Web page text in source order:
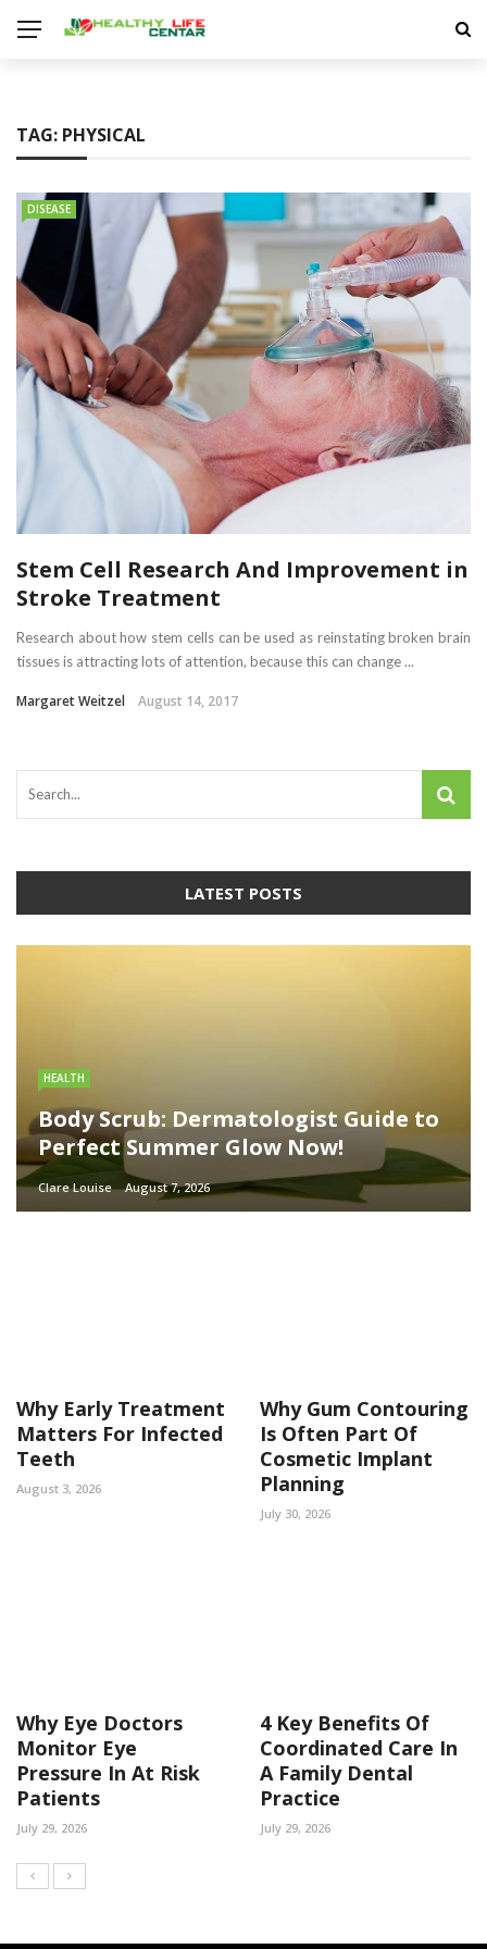
TAG: PHYSICAL
DISEASE
Stem Cell Research And Improvement in
Stroke Treatment
Research about how stem cells can be used as reinstating broken brain
tissues is attracting lots of attention, because this can change ...
Margaret Weitzel August 14, 2017
LATEST POSTS
HEALTH
Body Scrub: Dermatologist Guide to
Perfect Summer Glow Now!
Clare Louise August 7, 2026
Why Early Treatment
Matters For Infected
Teeth
August 3, 2026
Why Gum Contouring
Is Often Part Of
Cosmetic Implant
Planning
July 30, 2026
Why Eye Doctors
Monitor Eye
Pressure In At Risk
Patients
July 29, 2026
4 Key Benefits Of
Coordinated Care In
A Family Dental
Practice
July 29, 2026